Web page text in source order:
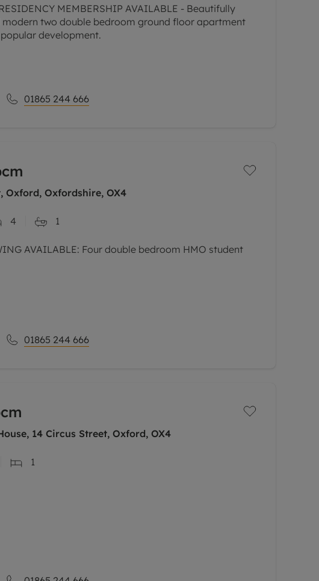
MEMBERSHIP AVAILABLE - Beautifully
modern two double bedroom ground floor apartment
development.
01865 244 666
Oxford, Oxfordshire, OX4
4 1
AVAILABLE: Four double bedroom HMO student
01865 244 666
14 Circus Street, Oxford, OX4
1